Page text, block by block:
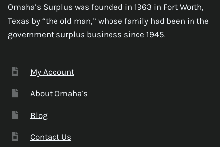
Omaha’s Surplus was founded in 1963 in Fort Worth,
Texas by “the old man,” whose family had been in the
government surplus business since 1945.
My Account
About Omaha’s
Blog
Contact Us